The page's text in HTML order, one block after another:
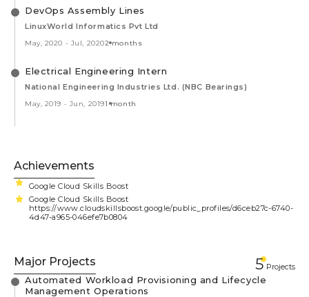
DevOps Assembly Lines
LinuxWorld Informatics Pvt Ltd
May, 2020 - Jul, 20202 months
Electrical Engineering Intern
National Engineering Industries Ltd. (NBC Bearings)
May, 2019 - Jun, 20191 month
Achievements
Google Cloud Skills Boost
Google Cloud Skills Boost
https://www.cloudskillsboost.google/public_profiles/d6ceb27c-6740-
4d47-a965-046efe7b0804
Major Projects 5 Projects
Automated Workload Provisioning and Lifecycle
Management Operations